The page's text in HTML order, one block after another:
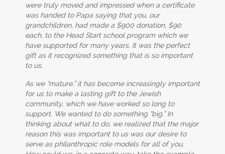
were truly moved and impressed when a certificate
was handed to Papa saying that you, our
grandchildren, had made a $900 donation, $90
each, to the Head Start school program which we
have supported for many years. It was the perfect
gift as it recognized something that is so important
to us.
As we “mature,” it has become increasingly important
for us to make a lasting gift to the Jewish
community, which we have worked so long to
support. We wanted to do something “big.” In
thinking about what to do, we realized that the major
reason this was important to us was our desire to
serve as philanthropic role models for all of you.